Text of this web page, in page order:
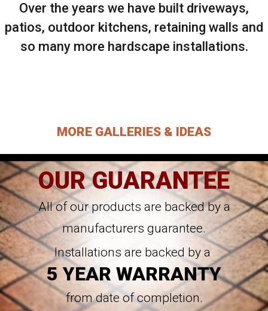
Over the years we have built driveways,
patios, outdoor kitchens, retaining walls and
so many more hardscape installations.
MORE GALLERIES & IDEAS
OUR GUARANTEE
All of our products are backed by a
manufacturers guarantee.
Installations are backed by a
5 YEAR WARRANTY
from date of completion.